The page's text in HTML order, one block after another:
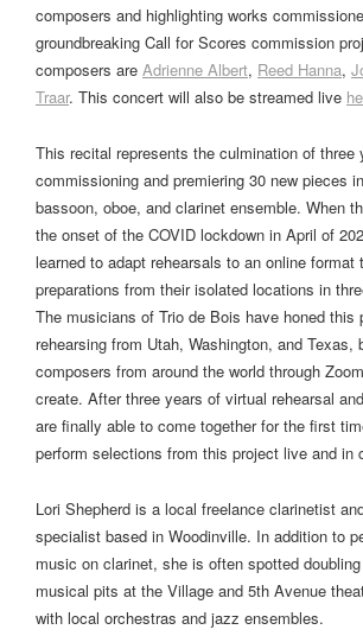
composers and highlighting works
groundbreaking Call for Scores commission
composers are Adrienne Albert, Reed Hanna,
Traar. This concert will also be streamed live
This recital represents the culmination of three
commissioning and premiering 30 new pieces
bassoon, oboe, and clarinet ensemble. When
the onset of the COVID lockdown in April of
learned to adapt rehearsals to an online format
preparations from their isolated locations in
The musicians of Trio de Bois have honed this
rehearsing from Utah, Washington, and Texas,
composers from around the world through
create. After three years of virtual rehearsal
are finally able to come together for the first
perform selections from this project live and in
Lori Shepherd is a local freelance clarinetist
specialist based in Woodinville. In addition to
music on clarinet, she is often spotted
musical pits at the Village and 5th Avenue
with local orchestras and jazz ensembles.